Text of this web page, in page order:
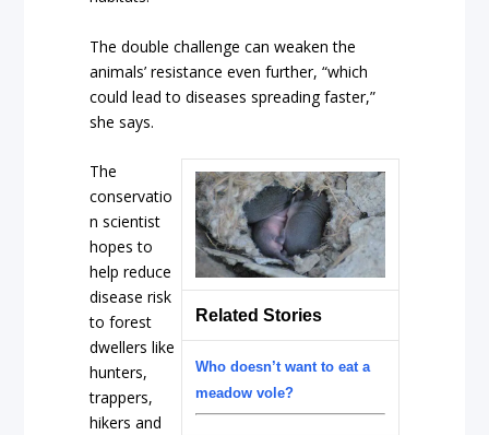
The double challenge can weaken the
animals’ resistance even further, “which
could lead to diseases spreading faster,”
she says.
Related Stories
Who doesn’t want to eat a
meadow vole?
The
conservatio
n scientist
hopes to
help reduce
disease risk
to forest
dwellers like
hunters,
trappers,
hikers and